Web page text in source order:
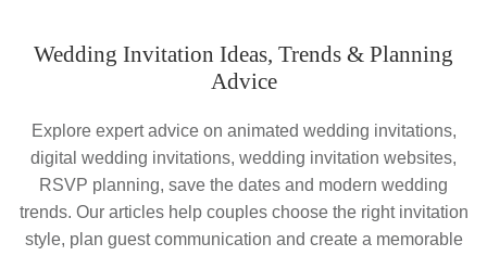
Wedding Invitation Ideas, Trends & Planning
Advice
Explore expert advice on animated wedding invitations,
digital wedding invitations, wedding invitation websites,
RSVP planning, save the dates and modern wedding
trends. Our articles help couples choose the right invitation
style, plan guest communication and create a memorable